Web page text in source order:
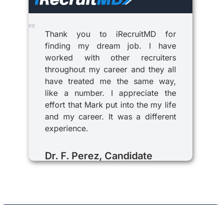
Thank you to iRecruitMD for
finding my dream job. I have
worked with other recruiters
throughout my career and they all
have treated me the same way,
like a number. I appreciate the
effort that Mark put into the my life
and my career. It was a different
experience.
Dr. F. Perez, Candidate